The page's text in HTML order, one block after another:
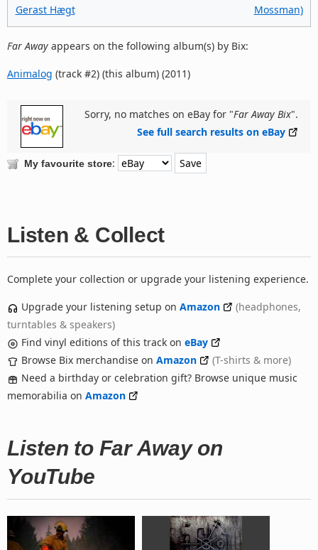
Gerast Hægt
Mossman)
Far Away appears on the following album(s) by Bix:
Animalog (track #2) (this album) (2011)
Sorry, no matches on eBay for "Far Away Bix".
See full search results on eBay
My favourite store:
Listen & Collect
Complete your collection or upgrade your listening experience.
Upgrade your listening setup on Amazon
(headphones,
turntables & speakers)
Find vinyl editions of this track on eBay
Browse Bix merchandise on Amazon
(T-shirts & more)
Need a birthday or celebration gift? Browse unique music
memorabilia on Amazon
Listen to Far Away on
YouTube